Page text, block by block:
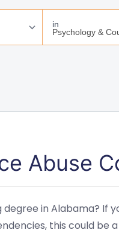
Abuse
in Alabama? If
this could be